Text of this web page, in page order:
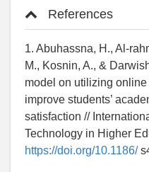
References
1. Abuhassna, H., Al-
M., Kosnin, A., &
model on utilizing
improve students’
satisfaction //
Technology in Higher
https://doi.org/10.1186/